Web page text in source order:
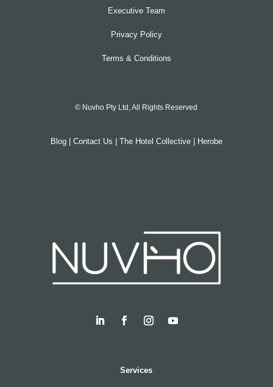
Executive Team
Privacy Policy
Terms & Conditions
© Nuvho Pty Ltd, All Rights Reserved
Blog| Contact Us The Hotel Collective| Herobe
Services